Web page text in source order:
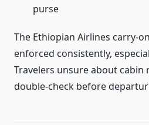
purse
The Ethiopian Airlines carry-
enforced consistently,
Travelers unsure about
double-check before